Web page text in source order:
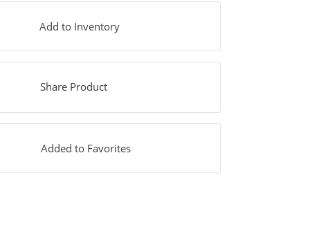
Add to Inventory
Share Product
Added to Favorites